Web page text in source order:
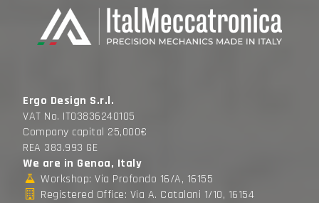
Ergo Design S.r.l.
VAT No. IT03836240105
Company capital 25,000€
REA 383.993 GE
We are in Genoa, Italy
Workshop: Via Profondo 16/A, 16155
Registered Office: Via A. Catalani 1/10, 16154